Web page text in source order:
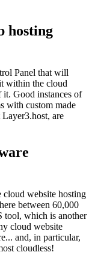
hosting
Panel that will
within the cloud
it. Good instances of
with custom made
are
website hosting
between 60,000
tool, which is another
cloud website
and, in particular,
cloudless!